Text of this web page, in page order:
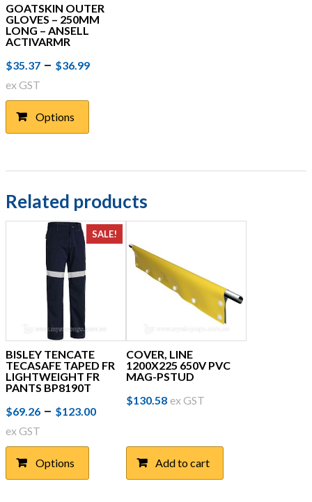
GOATSKIN OUTER
GLOVES – 250MM
LONG – ANSELL
ACTIVARMR
$35.37 – $36.99Price
ex GST
Options
chosen
on
the
page
Related products
SALE!
BISLEY TENCATE
TECASAFE TAPED FR
LIGHTWEIGHT FR
PANTS BP8190T
$69.26 – $123.00Price
$69.26
through
ex GST
Options
This
multiple
variants.
The
COVER, LINE
1200X225 650V PVC
MAG-PSTUD
$130.58 ex GST
Add to cart